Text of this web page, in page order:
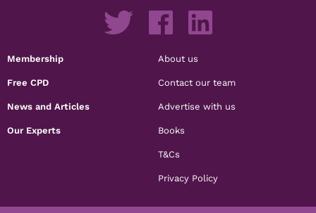
Membership
Free CPD
News and Articles
Our Experts
About us
Contact our team
Advertise with us
Books
T&Cs
Privacy Policy